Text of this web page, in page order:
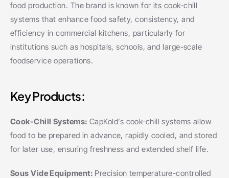
food production. The brand is known for its cook-chill
systems that enhance food safety, consistency, and
efficiency in commercial kitchens, particularly for
institutions such as hospitals, schools, and large-scale
foodservice operations.
Key Products:
Cook-Chill Systems: CapKold’s cook-chill systems allow
food to be prepared in advance, rapidly cooled, and stored
for later use, ensuring freshness and extended shelf life.
Sous Vide Equipment: Precision temperature-controlled